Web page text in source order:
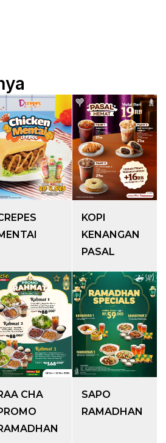
KOPI
KENANGAN
PASAL
CHA
SAPO
RAMADHAN